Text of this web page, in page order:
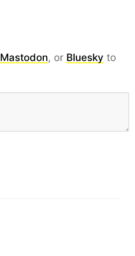
Mastodon, or Bluesky to